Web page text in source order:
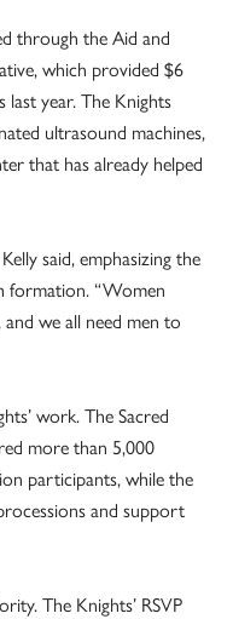
through the Aid and
which provided $6
year. The Knights
ultrasound machines,
that has already helped
said, emphasizing the
formation. “Women
we all need men to
work. The Sacred
more than 5,000
participants, while the
and support
The Knights’ RSVP